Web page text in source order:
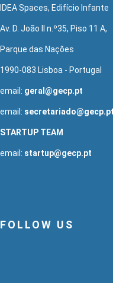
IDEA Spaces, Edifício Infante
Av. D. João II n.º35, Piso 11 A,
Parque das Nações
1990-083 Lisboa - Portugal
email: geral@gecp.pt
email: secretariado@gecp.pt
STARTUP TEAM
email: startup@gecp.pt
FOLLOW US